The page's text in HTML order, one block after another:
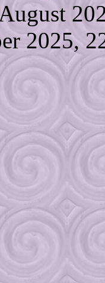
2025,